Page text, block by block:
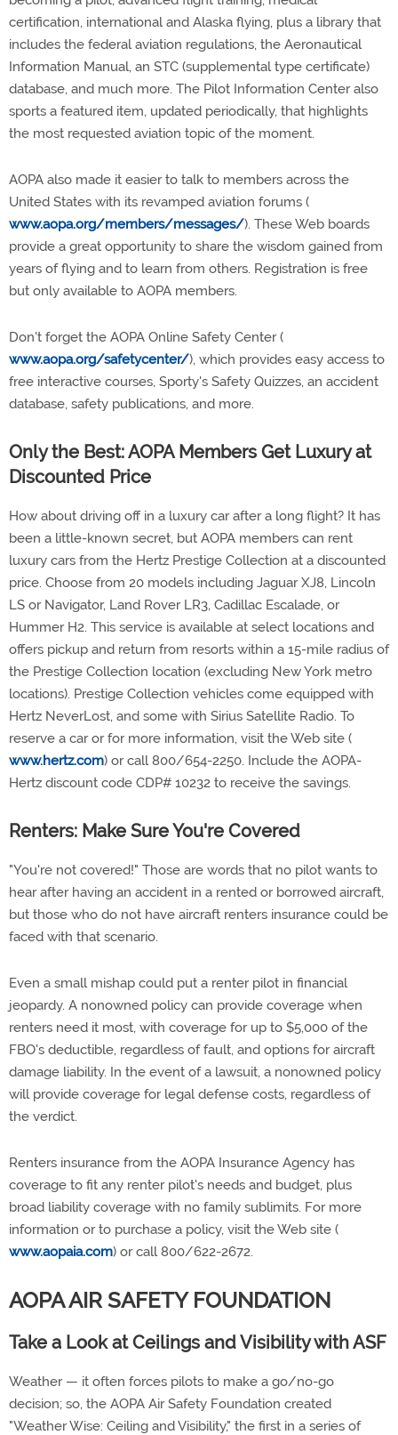
certification, international and Alaska flying, plus a library that
includes the federal aviation regulations, the Aeronautical
Information Manual, an STC (supplemental type certificate)
database, and much more. The Pilot Information Center also
sports a featured item, updated periodically, that highlights
the most requested aviation topic of the moment.
AOPA also made it easier to talk to members across the
United States with its revamped aviation forums (
www.aopa.org/members/messages/). These Web boards
provide a great opportunity to share the wisdom gained from
years of flying and to learn from others. Registration is free
but only available to AOPA members.
Don't forget the AOPA Online Safety Center (
www.aopa.org/safetycenter/), which provides easy access to
free interactive courses, Sporty's Safety Quizzes, an accident
database, safety publications, and more.
Only the Best: AOPA Members Get Luxury at
Discounted Price
How about driving off in a luxury car after a long flight? It has
been a little-known secret, but AOPA members can rent
luxury cars from the Hertz Prestige Collection at a discounted
price. Choose from 20 models including Jaguar XJ8, Lincoln
LS or Navigator, Land Rover LR3, Cadillac Escalade, or
Hummer H2. This service is available at select locations and
offers pickup and return from resorts within a 15-mile radius of
the Prestige Collection location (excluding New York metro
locations). Prestige Collection vehicles come equipped with
Hertz NeverLost, and some with Sirius Satellite Radio. To
reserve a car or for more information, visit the Web site (
www.hertz.com) or call 800/654-2250. Include the AOPA-
Hertz discount code CDP# 10232 to receive the savings.
Renters: Make Sure You're Covered
"You're not covered!" Those are words that no pilot wants to
hear after having an accident in a rented or borrowed aircraft,
but those who do not have aircraft renters insurance could be
faced with that scenario.
Even a small mishap could put a renter pilot in financial
jeopardy. A nonowned policy can provide coverage when
renters need it most, with coverage for up to $5,000 of the
FBO's deductible, regardless of fault, and options for aircraft
damage liability. In the event of a lawsuit, a nonowned policy
will provide coverage for legal defense costs, regardless of
the verdict.
Renters insurance from the AOPA Insurance Agency has
coverage to fit any renter pilot's needs and budget, plus
broad liability coverage with no family sublimits. For more
information or to purchase a policy, visit the Web site (
www.aopaia.com) or call 800/622-2672.
AOPA AIR SAFETY FOUNDATION
Take a Look at Ceilings and Visibility with ASF
Weather — it often forces pilots to make a go/no-go
decision; so, the AOPA Air Safety Foundation created
"Weather Wise: Ceiling and Visibility," the first in a series of